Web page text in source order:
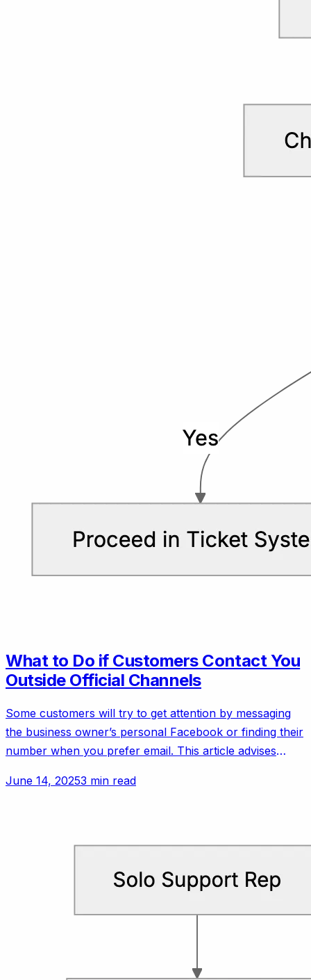
What to Do if Customers Contact You
Outside Official Channels
Some customers will try to get attention by messaging
the business owner’s personal Facebook or finding their
number when you prefer email. This article advises
June 14, 20253 min read